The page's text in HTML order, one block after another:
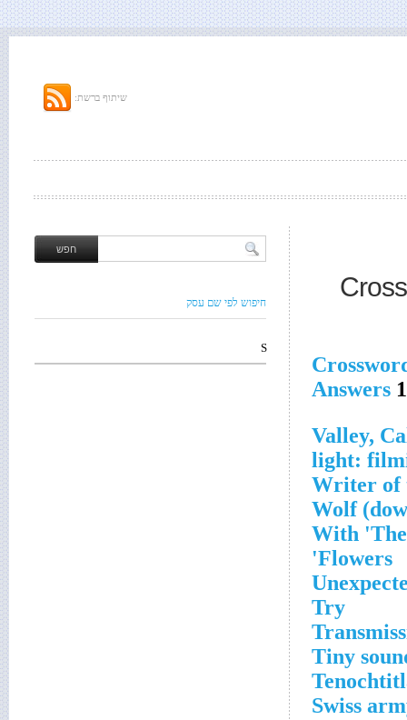
שיתוף ברשת:
Answers
Writer of
Wolf
With
Flowers'
Try
Tiny
Swiss
חיפוש לפי שם עסק
S